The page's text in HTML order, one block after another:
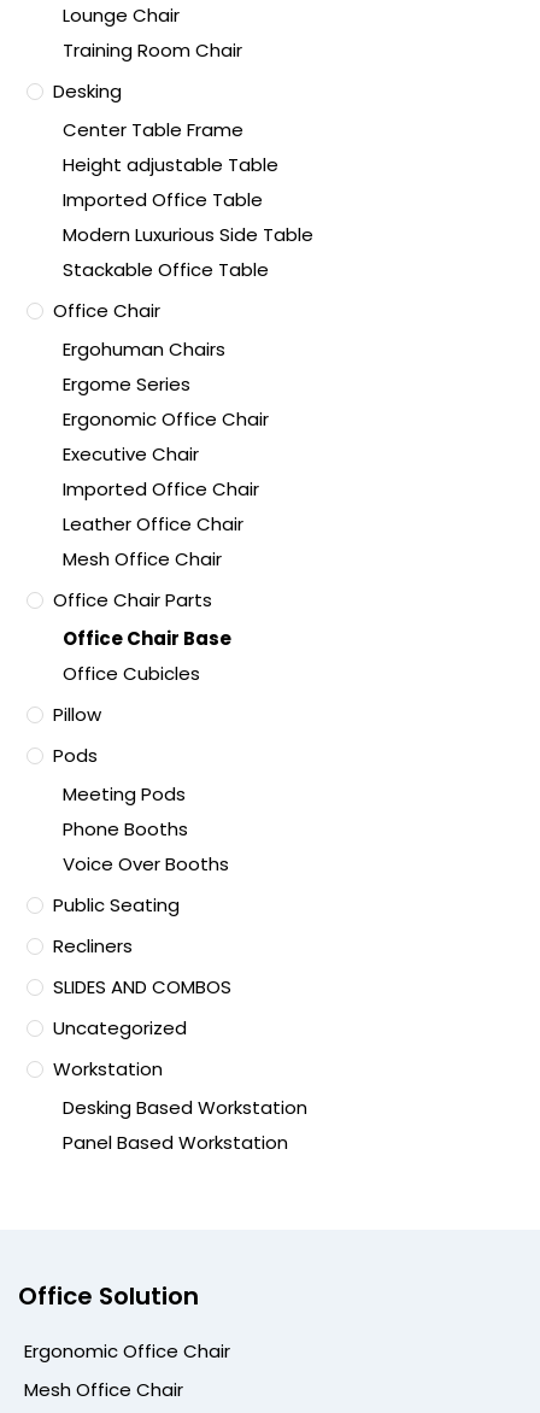
Lounge Chair
Training Room Chair
Desking
Center Table Frame
Height adjustable Table
Imported Office Table
Modern Luxurious Side Table
Stackable Office Table
Office Chair
Ergohuman Chairs
Ergome Series
Ergonomic Office Chair
Executive Chair
Imported Office Chair
Leather Office Chair
Mesh Office Chair
Office Chair Parts
Office Chair Base
Office Cubicles
Pillow
Pods
Meeting Pods
Phone Booths
Voice Over Booths
Public Seating
Recliners
SLIDES AND COMBOS
Uncategorized
Workstation
Desking Based Workstation
Panel Based Workstation
Office Solution
Ergonomic Office Chair
Mesh Office Chair